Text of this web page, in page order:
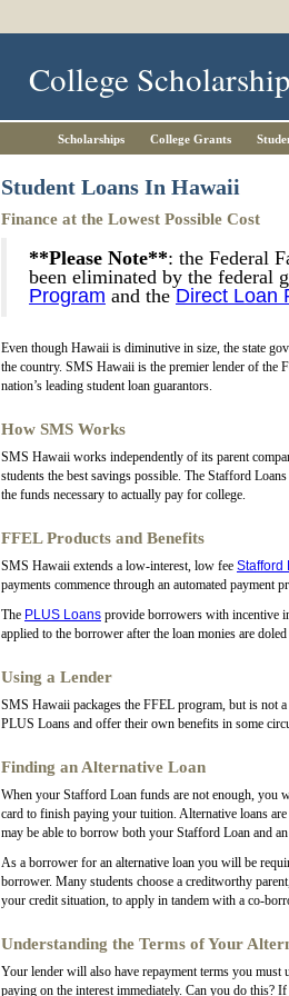
College
Scholarships College Grants
Student Loans In Hawaii
Finance at the Lowest Possible Cost
**Please Note**: the Federal
been eliminated by the federal
Program and the Direct Loan
Even though Hawaii is diminutive in size, the state
the country. SMS Hawaii is the premier lender of the
nation’s leading student loan guarantors.
How SMS Works
SMS Hawaii works independently of its parent
students the best savings possible. The Stafford
the funds necessary to actually pay for college.
FFEL Products and Benefits
SMS Hawaii extends a low-interest, low fee Stafford
payments commence through an automated payment
The PLUS Loans provide borrowers with incentive
applied to the borrower after the loan monies are
Using a Lender
SMS Hawaii packages the FFEL program, but is not
PLUS Loans and offer their own benefits in some
Finding an Alternative Loan
When your Stafford Loan funds are not enough, you
card to finish paying your tuition. Alternative loans
may be able to borrow both your Stafford Loan and
As a borrower for an alternative loan you will be
borrower. Many students choose a creditworthy
your credit situation, to apply in tandem with a co-
Understanding the Terms of Your
Your lender will also have repayment terms you
paying on the interest immediately. Can you do this?